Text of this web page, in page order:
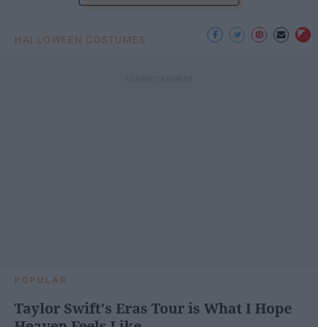
HALLOWEEN COSTUMES
POPULAR
Taylor Swift's Eras Tour is What I Hope